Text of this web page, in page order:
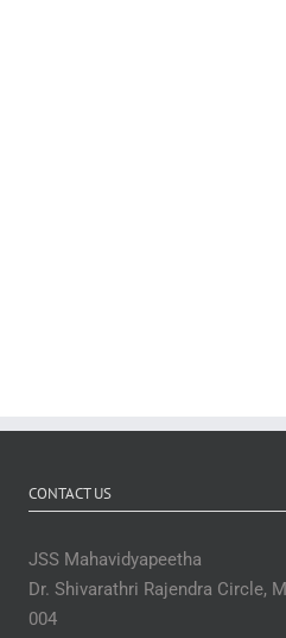
CONTACT US
JSS Mahavidyapeetha
Dr. Shivarathri Rajendra Circle,
004